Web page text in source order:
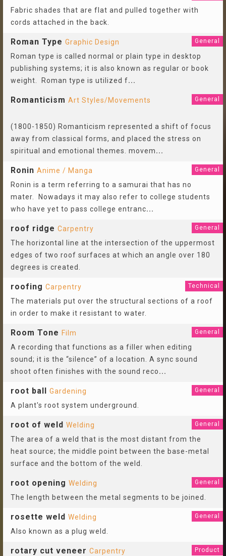
Fabric shades that are flat and pulled together with
cords attached in the back.
Roman Type Graphic Design General
Roman type is called normal or plain type in desktop
publishing systems; it is also known as regular or book
weight. Roman type is utilized f...
Romanticism Art Styles/Movements General
(1800-1850) Romanticism represented a shift of focus
away from classical forms, and placed the stress on
spiritual and emotional themes. movem...
Ronin Anime / Manga General
Ronin is a term referring to a samurai that has no
mater. Nowadays it may also refer to college students
who have yet to pass college entranc...
roof ridge Carpentry General
The horizontal line at the intersection of the uppermost
edges of two roof surfaces at which an angle over 180
degrees is created.
roofing Carpentry Technical
The materials put over the structural sections of a roof
in order to make it resistant to water.
Room Tone Film General
A recording that functions as a filler when editing
sound; it is the “silence” of a location. A sync sound
shoot often finishes with the sound reco...
root ball Gardening General
A plant's root system underground.
root of weld Welding General
The area of a weld that is the most distant from the
heat source; the middle point between the base-metal
surface and the bottom of the weld.
root opening Welding General
The length between the metal segments to be joined.
rosette weld Welding General
Also known as a plug weld.
rotary cut veneer Carpentry Product